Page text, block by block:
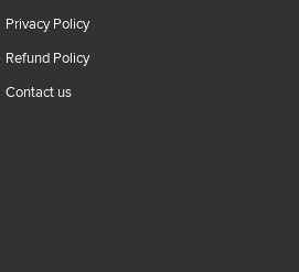
Privacy Policy
Refund Policy
Contact us